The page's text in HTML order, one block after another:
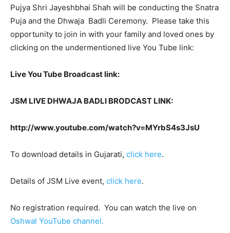
Pujya Shri Jayeshbhai Shah will be conducting the Snatra
Puja and the Dhwaja Badli Ceremony. Please take this
opportunity to join in with your family and loved ones by
clicking on the undermentioned live You Tube link:
Live You Tube Broadcast link:
JSM LIVE DHWAJA BADLI BRODCAST LINK:
http://www.youtube.com/watch?v=MYrbS4s3JsU
To download details in Gujarati, click here.
Details of JSM Live event, click here.
No registration required. You can watch the live on
Oshwal YouTube channel.